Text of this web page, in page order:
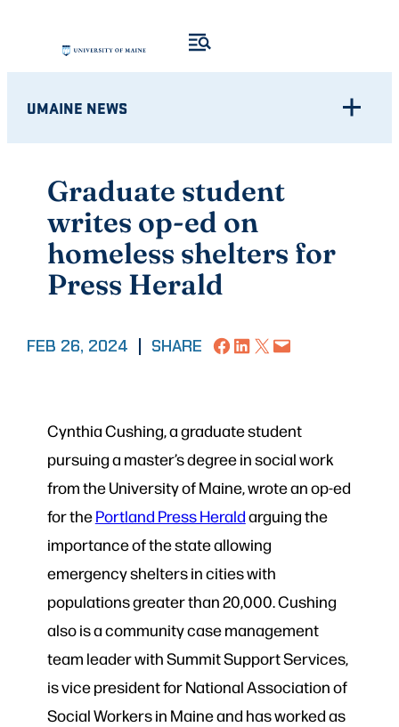
content
UMAINE NEWS
Graduate student
writes op-ed on
homeless shelters for
Press Herald
FEB 26, 2024 SHARE Share on Facebook
Share on LinkedIn
Share on X Email this Page
Cynthia Cushing, a graduate student
pursuing a master’s degree in social work
from the University of Maine, wrote an op-ed
for thePortland Press Heraldarguing the
importance of the state allowing
emergency shelters in cities with
populations greater than 20,000. Cushing
also is a community case management
team leader with Summit Support Services,
is vice president for National Association of
Social Workers in Maine and has worked as